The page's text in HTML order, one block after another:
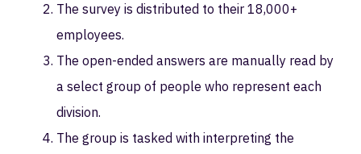
The survey is distributed to their 18,000+
employees.
The open-ended answers are manually read by
a select group of people who represent each
division.
The group is tasked with interpreting the